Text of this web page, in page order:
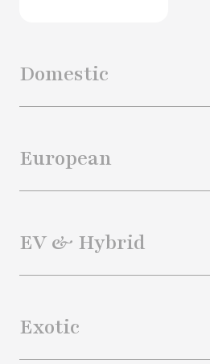
Domestic
European
EV & Hybrid
Exotic